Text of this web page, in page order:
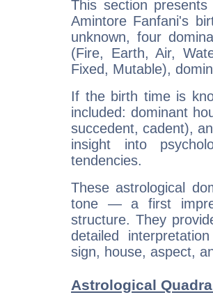
This section
Amintore Fanfani's
unknown, four
(Fire, Earth, Air,
Fixed, Mutable),
If the birth time is
included: dominant
succedent, cadent),
insight into
tendencies.
These astrological
tone — a first
structure. They
detailed
sign, house, aspect,
Astrological